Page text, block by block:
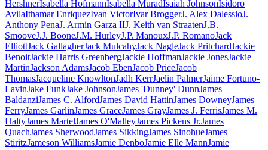
HershnerIsabella HofmannIsabella MuradIsaiah JohnsonIsidoro
AvilaIthamar EnriquezIvan VictorIvar BroggerJ. Alex DalessioJ.
Anthony PenaJ. Armin Garza IIJ. Keith van StraatenJ.B.
SmooveJ.J. BooneJ.M. HurleyJ.P. ManouxJ.P. RomanoJack
ElliottJack GallagherJack MulcahyJack NagleJack PritchardJackie
BenoitJackie Harris GreenbergJackie HoffmanJackie JonesJackie
MartinJackson AdamsJacob EbenJacob PriceJacob
ThomasJacqueline KnowltonJadh KerrJaelin PalmerJaime Fortuno-
LavinJake FunkJake JohnsonJames 'Dunney' DunnJames
BaldanziJames C. AlfordJames David HattinJames DowneyJames
FerryJames GarlinJames GraceJames GrayJames J. FerrisJames M.
HaltyJames MartelJames O'MalleyJames Pickens Jr.James
QuachJames SherwoodJames SikkingJames SinohueJames
StiritzJameson WilliamsJamie DenboJamie Elle MannJamie